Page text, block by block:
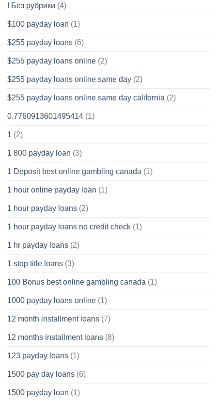
! Без рубрики (4)
$100 payday loan (1)
$255 payday loans (6)
$255 payday loans online (2)
$255 payday loans online same day (2)
$255 payday loans online same day california (2)
0.7760913601495414 (1)
1 (2)
1 800 payday loan (3)
1 Deposit best online gambling canada (1)
1 hour online payday loan (1)
1 hour payday loans (2)
1 hour payday loans no credit check (1)
1 hr payday loans (2)
1 stop title loans (3)
100 Bonus best online gambling canada (1)
1000 payday loans online (1)
12 month installment loans (7)
12 months installment loans (8)
123 payday loans (1)
1500 pay day loans (6)
1500 payday loan (1)